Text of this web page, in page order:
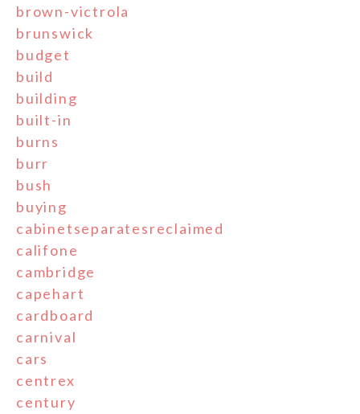
brown-victrola
brunswick
budget
build
building
built-in
burns
burr
bush
buying
cabinetseparatesreclaimed
califone
cambridge
capehart
cardboard
carnival
cars
centrex
century